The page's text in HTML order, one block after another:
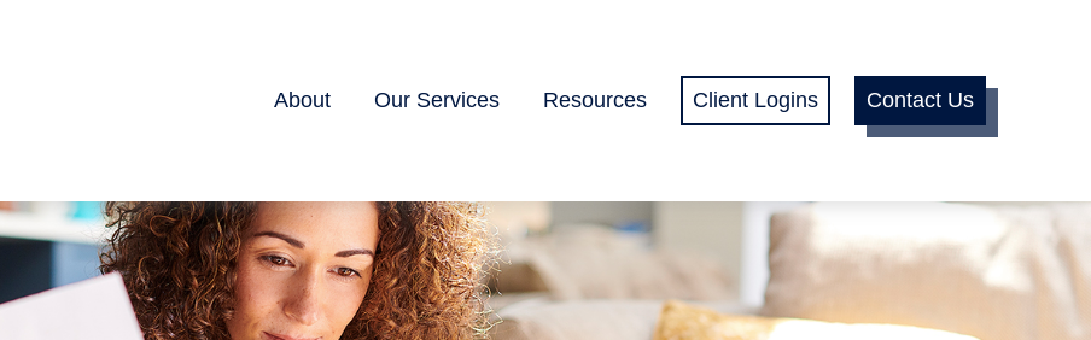
About Our Services Resources Client Logins Contact Us